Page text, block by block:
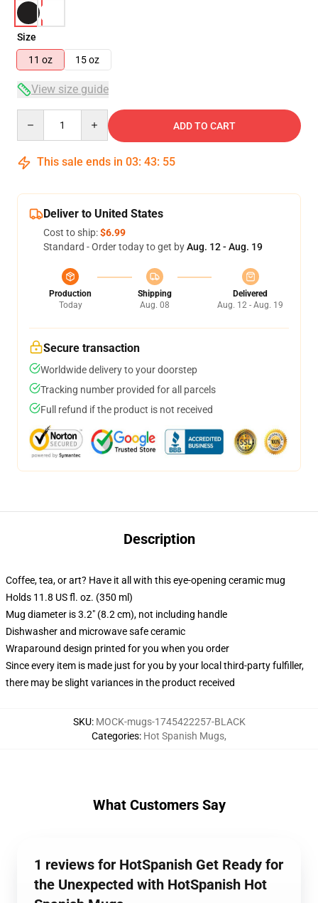
Size
11 oz
15 oz
View size guide
ADD TO CART
This sale ends in 03: 43: 55
Deliver to United States
Cost to ship:$6.99
Standard - Order today to get byAug. 12 - Aug. 19
Production
Today
Shipping
Aug. 08
Delivered
Aug. 12 - Aug. 19
Secure transaction
Worldwide delivery to your doorstep
Tracking number provided for all parcels
Full refund if the product is not received
Description
Coffee, tea, or art? Have it all with this eye-opening ceramic mug
Holds 11.8 US fl. oz. (350 ml)
Mug diameter is 3.2" (8.2 cm), not including handle
Dishwasher and microwave safe ceramic
Wraparound design printed for you when you order
Since every item is made just for you by your local third-party fulfiller,
there may be slight variances in the product received
SKU: MOCK-mugs-1745422257-BLACK
Categories: Hot Spanish Mugs,
What Customers Say
1 reviews for HotSpanish Get Ready for
the Unexpected with HotSpanish Hot